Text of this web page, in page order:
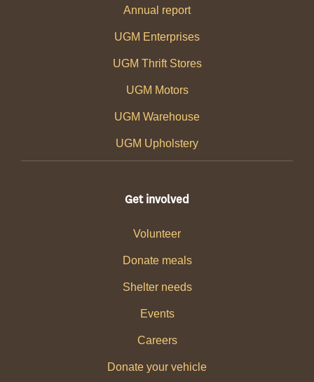
Annual report
UGM Enterprises
UGM Thrift Stores
UGM Motors
UGM Warehouse
UGM Upholstery
Get involved
Volunteer
Donate meals
Shelter needs
Events
Careers
Donate your vehicle